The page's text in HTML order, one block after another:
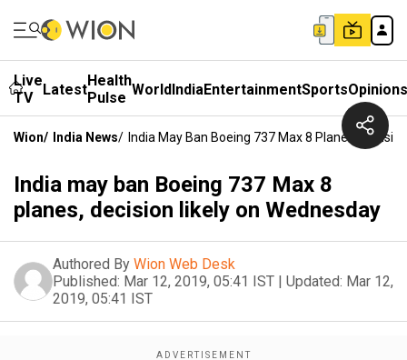
Live
TV
LatestHealth
Pulse WorldIndiaEntertainmentSportsOpinions
Wion/ India News/ India May Ban Boeing 737 Max 8 Planes,
India may ban Boeing 737 Max 8
planes, decision likely on Wednesday
Authored By Wion Web Desk
Published: Mar 12, 2019, 05:41 IST | Updated: Mar 12,
2019, 05:41 IST